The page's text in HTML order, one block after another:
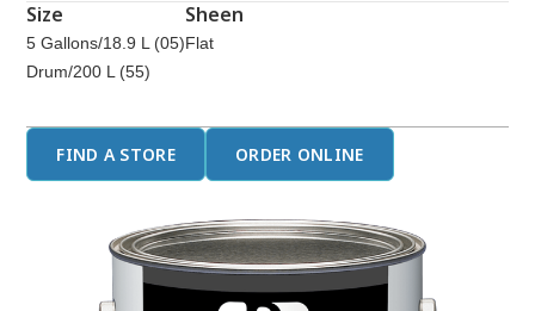
Size
5 Gallons/18.9 L (05)
Drum/200 L (55)
Sheen
Flat
FIND A STORE ORDER ONLINE